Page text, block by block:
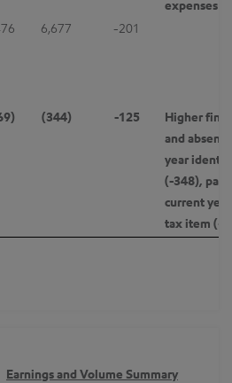
expenses -
6,677 -201
(344) -125
Higher
and
year
(-348),
current
tax item
Earnings and Volume Summary